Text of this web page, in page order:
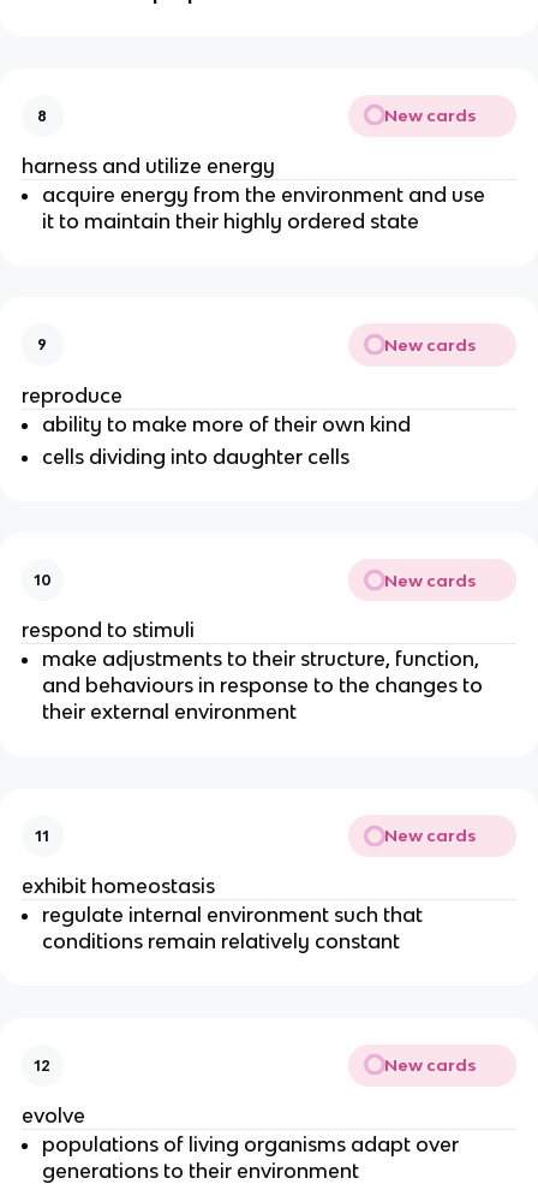
8 New cards
harness and utilize energy
acquire energy from the environment and use
it to maintain their highly ordered state
9 New cards
reproduce
ability to make more of their own kind
cells dividing into daughter cells
10 New cards
respond to stimuli
make adjustments to their structure, function,
and behaviours in response to the changes to
their external environment
11 New cards
exhibit homeostasis
regulate internal environment such that
conditions remain relatively constant
12 New cards
evolve
populations of living organisms adapt over
generations to their environment